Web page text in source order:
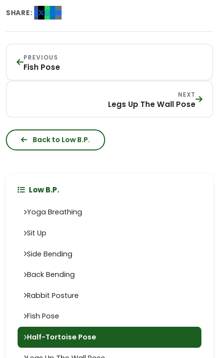
SHARE:
PREVIOUS
Fish Pose
NEXT
Legs Up The Wall Pose
Back to Low B.P.
Low B.P.
Yoga Breathing
Sit Up
Side Bending
Back Bending
Rabbit Posture
Fish Pose
Half-Tortoise Pose